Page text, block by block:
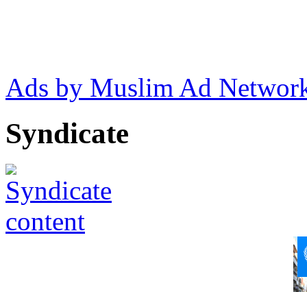
Ads by Muslim Ad
Syndicate